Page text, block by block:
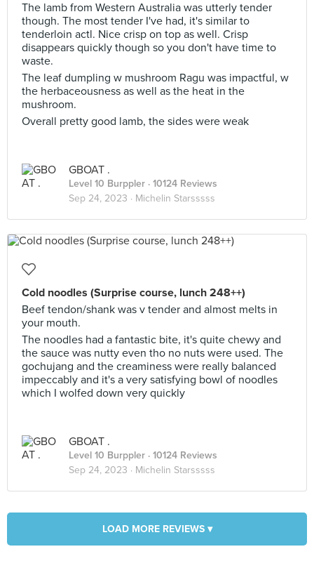
The lamb from Western Australia was utterly tender
though. The most tender I've had, it's similar to
tenderloin actl. Nice crisp on top as well. Crisp
disappears quickly though so you don't have time to
waste.
The leaf dumpling w mushroom Ragu was impactful, w
the herbaceousness as well as the heat in the
mushroom.
Overall pretty good lamb, the sides were weak
GBOAT .
Level 10 Burppler · 10124 Reviews
Sep 24, 2023 · Michelin Starsssss
Cold noodles (Surprise course, lunch 248++)
Beef tendon/shank was v tender and almost melts in
your mouth.
The noodles had a fantastic bite, it's quite chewy and
the sauce was nutty even tho no nuts were used. The
gochujang and the creaminess were really balanced
impeccably and it's a very satisfying bowl of noodles
which I wolfed down very quickly
GBOAT .
Level 10 Burppler · 10124 Reviews
Sep 24, 2023 · Michelin Starsssss
LOAD MORE REVIEWS ▾